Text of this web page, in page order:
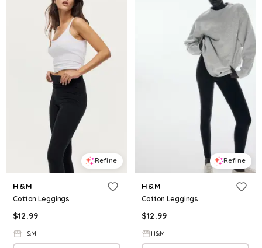
Refine
H&M
Cotton Leggings
$12.99
H&M
Refine
H&M
Cotton Leggings
$12.99
H&M